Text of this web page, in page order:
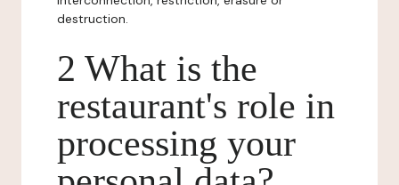
destruction.
2 What is the
restaurant's role in
processing your